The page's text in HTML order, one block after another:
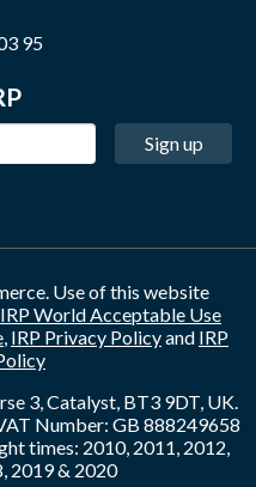
95
Sign up
Use of this website
IRP World Acceptable Use
IRP Privacy Policyand IRP
3, Catalyst, BT3 9DT, UK.
Number: GB 888249658
times: 2010, 2011, 2012,
2019 & 2020